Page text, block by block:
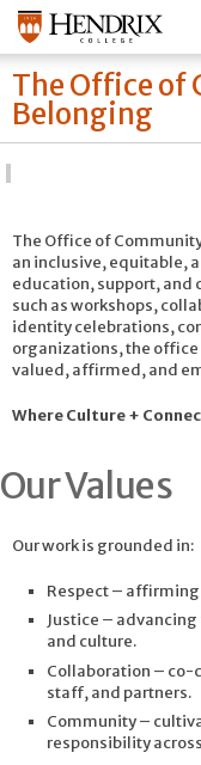
The Office of
Belonging
The Office of
an inclusive, equitable,
education, support,
such as workshops,
identity celebrations,
organizations, the office
valued, affirmed, and
Where Culture +
Our Values
Our work is grounded in:
Respect –
Justice –
and culture.
Collaboration –
staff, and partners.
Community –
responsibility